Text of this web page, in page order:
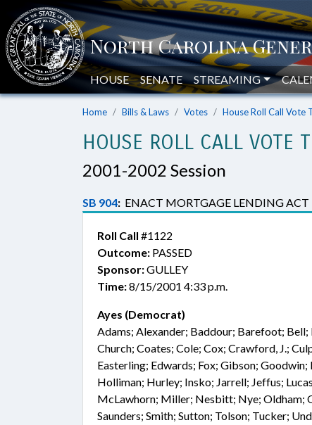
HOUSE SENATE STREAMING
Home Bills & Laws Votes House Roll Call Vote
HOUSE ROLL CALL VOTE
2001-2002 Session
SB 904: ENACT MORTGAGE LENDING ACT
Roll Call #1122
Outcome: PASSED
Sponsor:GULLEY
Time:8/15/2001 4:33 p.m.
Ayes (Democrat)
Adams; Alexander; Baddour; Barefoot;
Church; Coates; Cole; Cox; Crawford, J.;
Easterling; Edwards; Fox; Gibson;
Holliman; Hurley; Insko; Jarrell; Jeffus;
McLawhorn; Miller; Nesbitt; Nye; Oldham;
Saunders; Smith; Sutton; Tolson; Tucker;